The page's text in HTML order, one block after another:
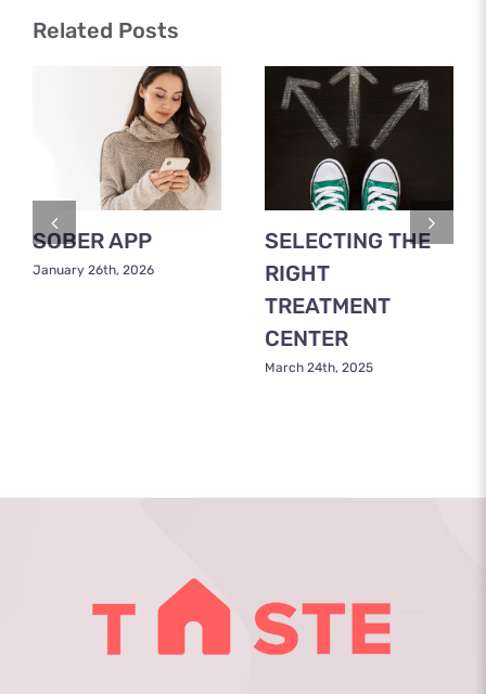
Female
Sober
Living
Community
Related Posts
SOBER APP
January 26th, 2026
SELECTING THE
RIGHT
TREATMENT
CENTER
March 24th, 2025